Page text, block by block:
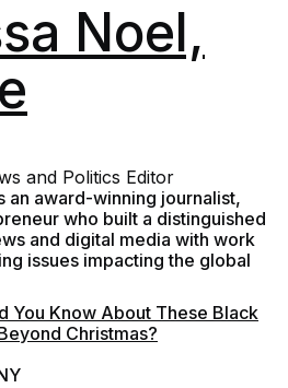
Noel,
and Politics Editor
an award-winning journalist,
who built a distinguished
and digital media with work
issues impacting the global
You Know About These Black
Christmas?